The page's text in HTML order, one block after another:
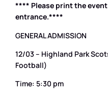
**** Please print the
entrance.****
GENERAL ADMISSION
12/03 – Highland Park
Football)
Time: 5:30 pm